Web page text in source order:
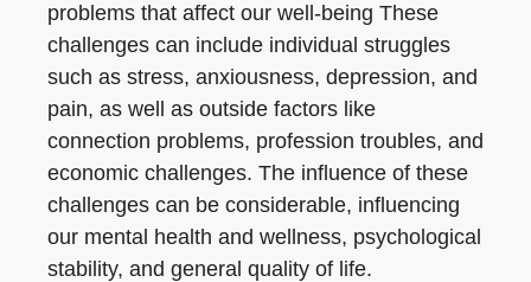
problems that affect our well-being These
challenges can include individual struggles
such as stress, anxiousness, depression, and
pain, as well as outside factors like
connection problems, profession troubles, and
economic challenges. The influence of these
challenges can be considerable, influencing
our mental health and wellness, psychological
stability, and general quality of life.